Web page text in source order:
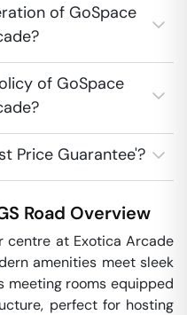
of GoSpace
of GoSpace
Price Guarantee'?
Road Overview
centre at Exotica Arcade
amenities meet sleek
meeting rooms equipped
perfect for hosting